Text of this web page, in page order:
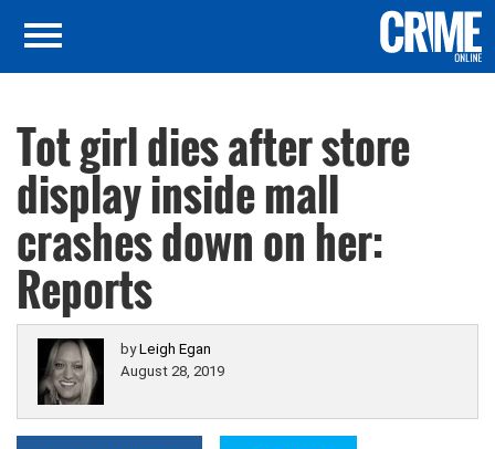
Tot girl dies after store
display inside mall
crashes down on her:
Reports
byLeigh Egan
August 28, 2019